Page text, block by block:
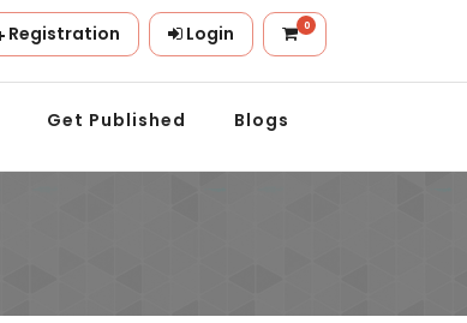
Registration Login 0
Get Published Blogs